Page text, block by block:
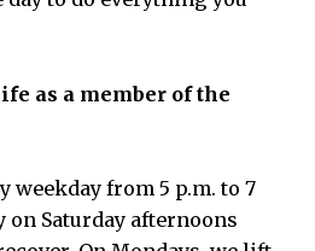
as a member of the
weekday from 5 p.m. to 7
on Saturday afternoons